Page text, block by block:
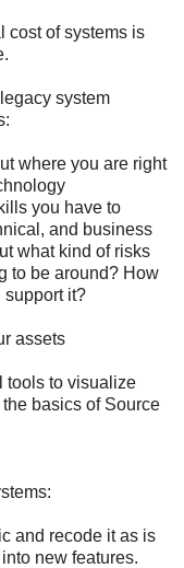
cost of systems is
system
where you are right
you have to
and business
what kind of risks
to be around? How
support it?
assets
tools to visualize
basics of Source
and recode it as is
new features.